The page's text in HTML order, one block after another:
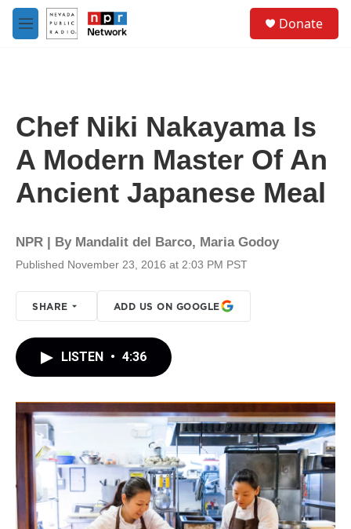
Skip to main content
M
e
Donate
Chef Niki Nakayama Is
A Modern Master Of An
Ancient Japanese Meal
NPR | By Mandalit del Barco, Maria Godoy
Published November 23, 2016 at 2:03 PM PST
SHARE ADD US ON GOOGLE
LISTEN • 4:36